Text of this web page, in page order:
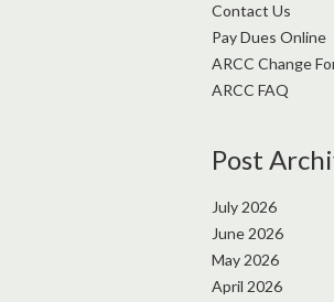
Contact Us
Pay Dues Online
ARCC Change
ARCC FAQ
Post
July 2026
June 2026
May 2026
April 2026